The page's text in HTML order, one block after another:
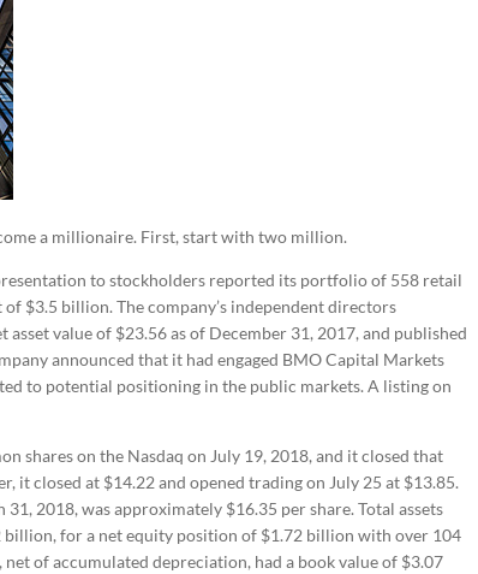
a millionaire. First, start with two million.
to stockholders reported its portfolio of 558 retail
$3.5 billion. The company’s independent directors
value of $23.56 as of December 31, 2017, and published
announced that it had engaged BMO Capital Markets
to potential positioning in the public markets. A listing on
shares on the Nasdaq on July 19, 2018, and it closed that
it closed at $14.22 and opened trading on July 25 at $13.85.
2018, was approximately $16.35 per share. Total assets
for a net equity position of $1.72 billion with over 104
of accumulated depreciation, had a book value of $3.07